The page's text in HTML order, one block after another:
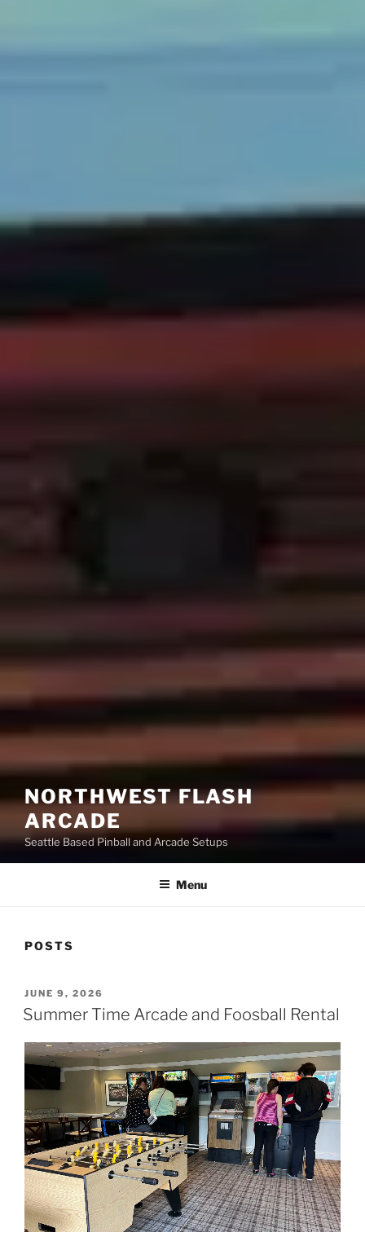
NORTHWEST FLASH
ARCADE
Seattle Based Pinball and Arcade Setups
Menu
POSTS
POSTED
ON
JUNE 9, 2026
Summer Time Arcade and Foosball Rental